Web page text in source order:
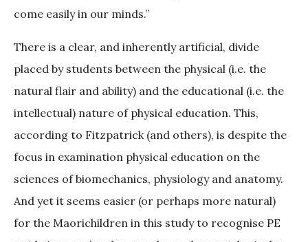
come easily in our minds.”
There is a clear, and inherently artificial, divide
placed by students between the physical (i.e. the
natural flair and ability) and the educational (i.e. the
intellectual) nature of physical education. This,
according to Fitzpatrick (and others), is despite the
focus in examination physical education on the
sciences of biomechanics, physiology and anatomy.
And yet it seems easier (or perhaps more natural)
for the Maorichildren in this study to recognise PE